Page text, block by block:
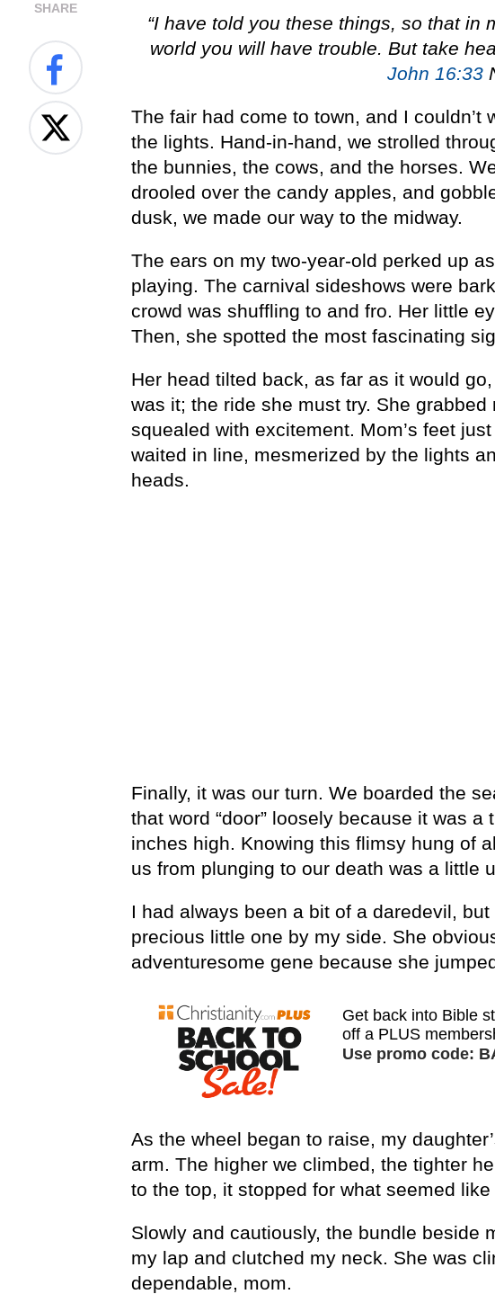
SHARE
“I have told you these things, so that in
world you will have trouble. But take
John 16:33
The fair had come to town, and I couldn’t
the lights. Hand-in-hand, we strolled
the bunnies, the cows, and the horses.
drooled over the candy apples, and
dusk, we made our way to the midway.
The ears on my two-year-old perked up
playing. The carnival sideshows were
crowd was shuffling to and fro. Her little
Then, she spotted the most fascinating
Her head tilted back, as far as it would
was it; the ride she must try. She
squealed with excitement. Mom’s feet
waited in line, mesmerized by the lights
heads.
Finally, it was our turn. We boarded the
that word “door” loosely because it was
inches high. Knowing this flimsy hung of
us from plunging to our death was a little
I had always been a bit of a daredevil,
precious little one by my side. She
adventuresome gene because she
As the wheel began to raise, my
arm. The higher we climbed, the tighter
to the top, it stopped for what seemed like
Slowly and cautiously, the bundle beside
my lap and clutched my neck. She was
dependable, mom.